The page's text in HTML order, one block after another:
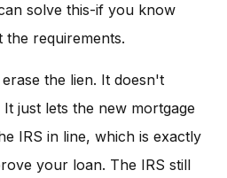
solve this-if you know
the requirements.
the lien. It doesn't
just lets the new mortgage
IRS in line, which is exactly
your loan. The IRS still